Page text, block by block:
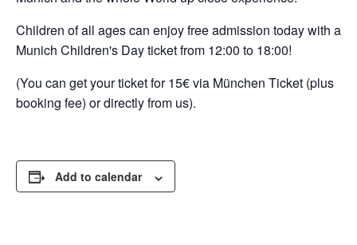
Children of all ages can enjoy free admission today with a
Munich Children's Day ticket from 12:00 to 18:00!
(You can get your ticket for 15€ via München Ticket (plus
booking fee) or directly from us).
Add to calendar